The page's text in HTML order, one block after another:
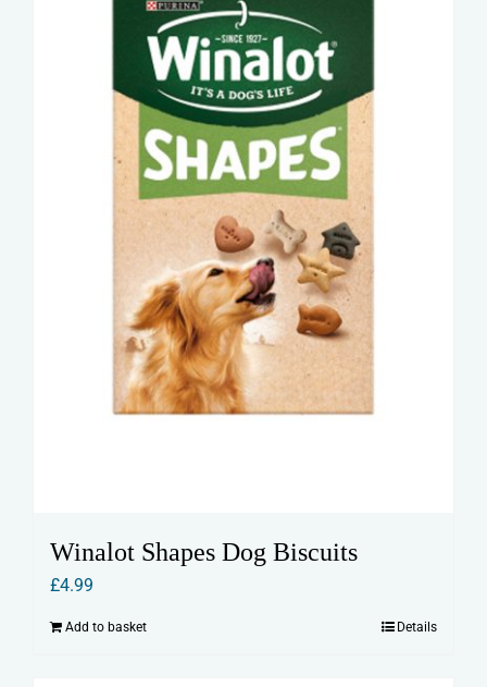
Winalot Shapes Dog Biscuits
£4.99
Add to basket Details